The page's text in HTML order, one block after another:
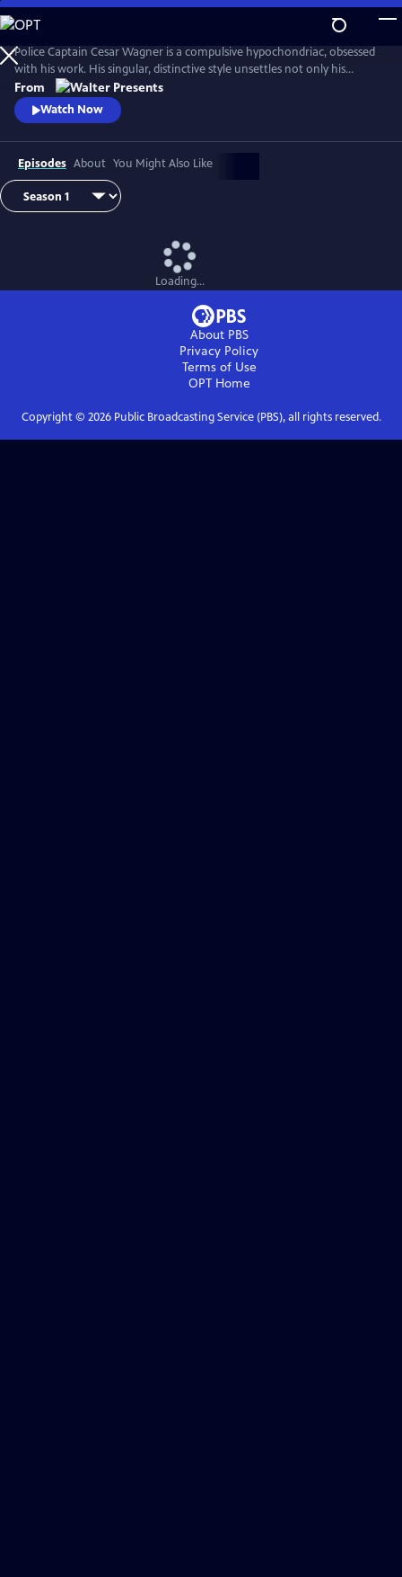
Skip
to
Main
Content
Police Captain Cesar Wagner is a compulsive hypochondriac, obsessed
with his work. His singular, distinctive style unsettles not only his
suspects but also the members of his squad. From Walter Presents, in
French with English subtitles.
From
Watch Now
Episodes About You Might Also Like
Loading...
About PBS
Privacy Policy
Terms of Use
OPTHome
Copyright © 2026Public Broadcasting Service (PBS), all rights reserved.